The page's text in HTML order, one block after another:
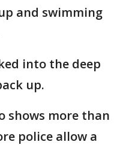
and swimming
into the deep
up.
shows more than
police allow a